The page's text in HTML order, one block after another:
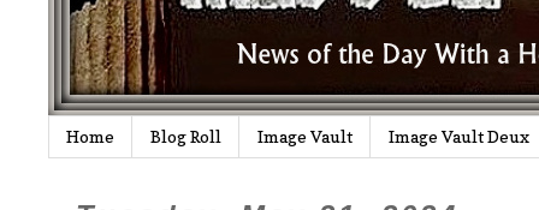
Home Blog Roll Image Vault Image Vault Deux